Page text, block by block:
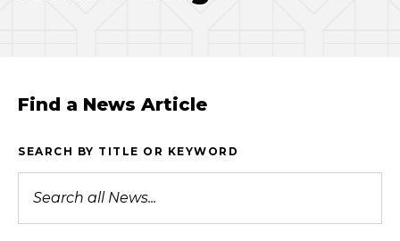
Find a News Article
SEARCH BY TITLE OR KEYWORD